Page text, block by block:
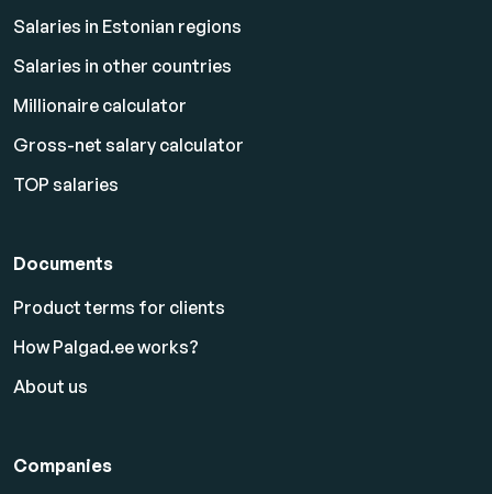
Salaries in Estonian regions
Salaries in other countries
Millionaire calculator
Gross-net salary calculator
TOP salaries
Documents
Product terms for clients
How Palgad.ee works?
About us
Companies